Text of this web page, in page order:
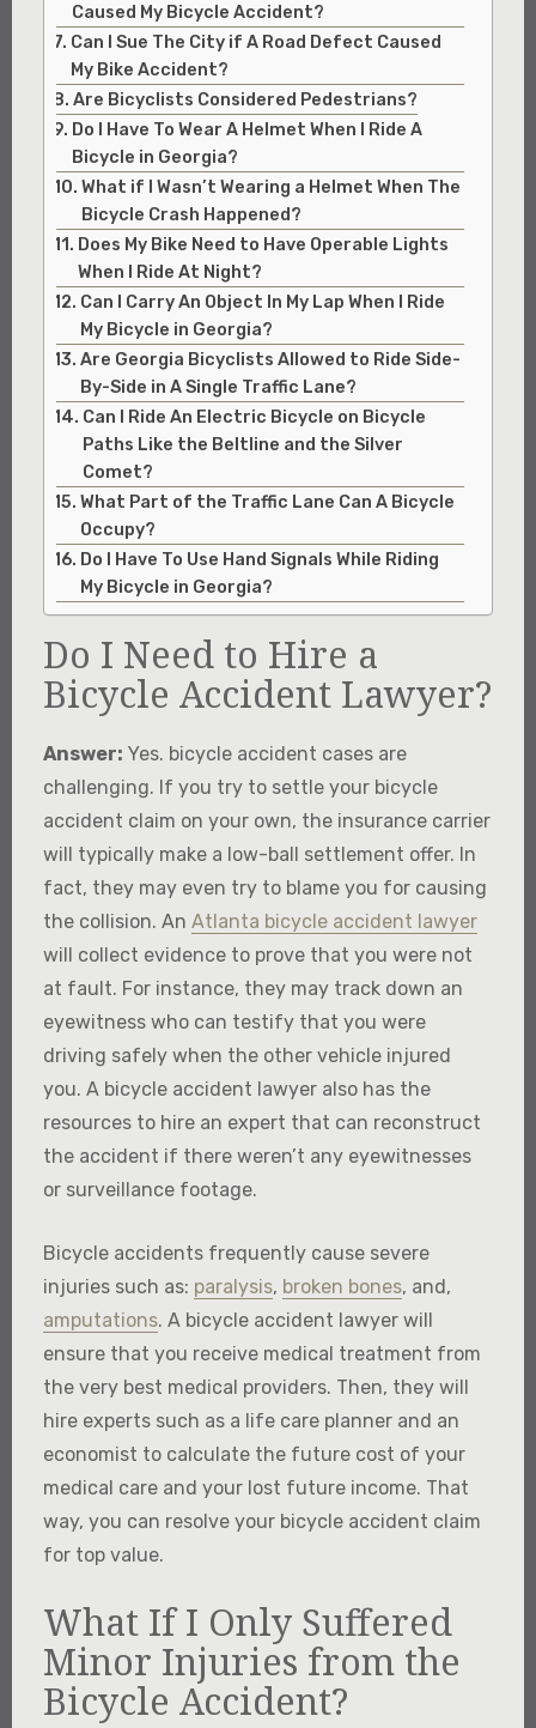
Caused My Bicycle Accident?
Can I Sue The City if A Road Defect Caused
My Bike Accident?
Are Bicyclists Considered Pedestrians?
Do I Have To Wear A Helmet When I Ride A
Bicycle in Georgia?
What if I Wasn’t Wearing a Helmet When The
Bicycle Crash Happened?
Does My Bike Need to Have Operable Lights
When I Ride At Night?
Can I Carry An Object In My Lap When I Ride
My Bicycle in Georgia?
Are Georgia Bicyclists Allowed to Ride Side-
By-Side in A Single Traffic Lane?
Can I Ride An Electric Bicycle on Bicycle
Paths Like the Beltline and the Silver
Comet?
What Part of the Traffic Lane Can A Bicycle
Occupy?
Do I Have To Use Hand Signals While Riding
My Bicycle in Georgia?
Do I Need to Hire a
Bicycle Accident Lawyer?
Answer: Yes. bicycle accident cases are
challenging. If you try to settle your bicycle
accident claim on your own, the insurance carrier
will typically make a low-ball settlement offer. In
fact, they may even try to blame you for causing
the collision. An Atlanta bicycle accident lawyer
will collect evidence to prove that you were not
at fault. For instance, they may track down an
eyewitness who can testify that you were
driving safely when the other vehicle injured
you. A bicycle accident lawyer also has the
resources to hire an expert that can reconstruct
the accident if there weren’t any eyewitnesses
or surveillance footage.
Bicycle accidents frequently cause severe
injuries such as: paralysis, broken bones, and,
amputations. A bicycle accident lawyer will
ensure that you receive medical treatment from
the very best medical providers. Then, they will
hire experts such as a life care planner and an
economist to calculate the future cost of your
medical care and your lost future income. That
way, you can resolve your bicycle accident claim
for top value.
What If I Only Suffered
Minor Injuries from the
Bicycle Accident?